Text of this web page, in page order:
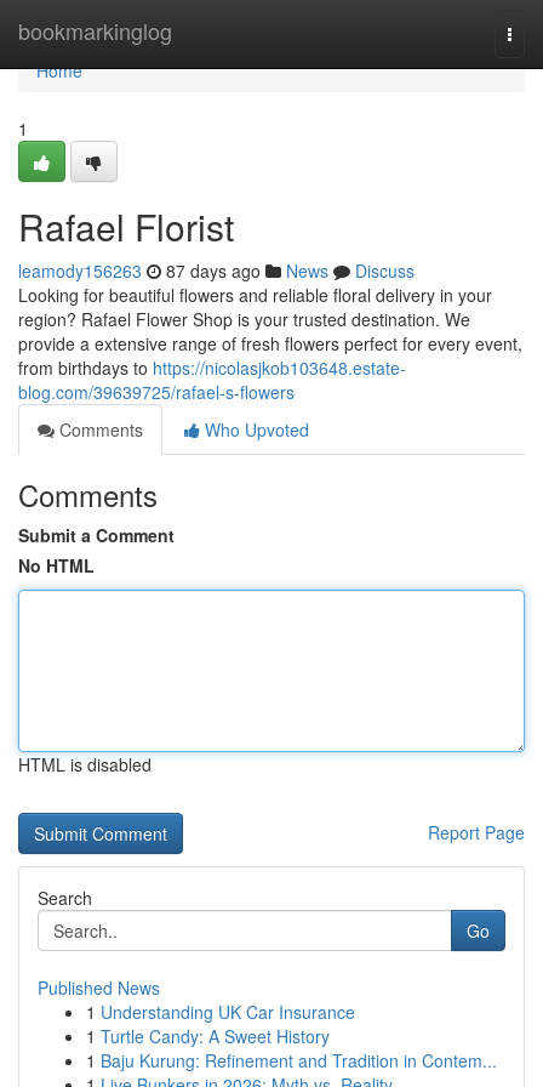
bookmarkinglog
Home
Home
1
Rafael Florist
leamody156263 87 days ago News
Discuss
Looking for beautiful flowers and reliable floral delivery in your
region? Rafael Flower Shop is your trusted destination. We
provide a extensive range of fresh flowers perfect for every event,
from birthdays to https://nicolasjkob103648.estate-
blog.com/39639725/rafael-s-flowers
Comments
Who Upvoted
Comments
Submit a Comment
No HTML
HTML is disabled
Report Page
Search
Go
Published News
1 Understanding UK Car Insurance
1 Turtle Candy: A Sweet History
1 Baju Kurung: Refinement and Tradition in Contem...